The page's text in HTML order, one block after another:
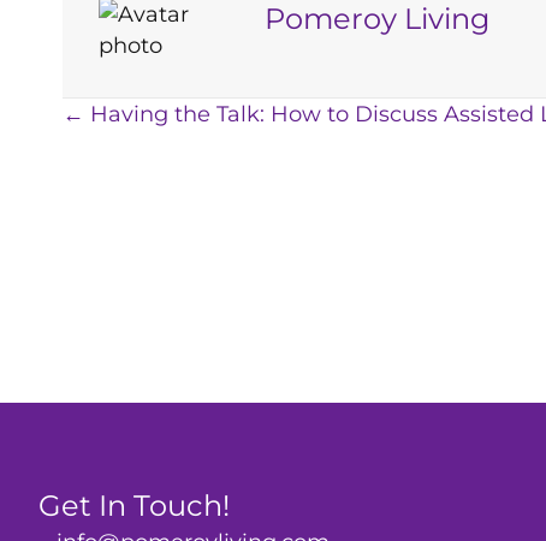
Pomeroy Living
Posts
← Having the Talk: How to Discuss Assisted
Get In Touch!